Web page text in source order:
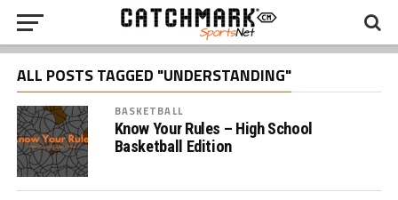
ALL POSTS TAGGED "UNDERSTANDING"
BASKETBALL
Know Your Rules – High School
Basketball Edition